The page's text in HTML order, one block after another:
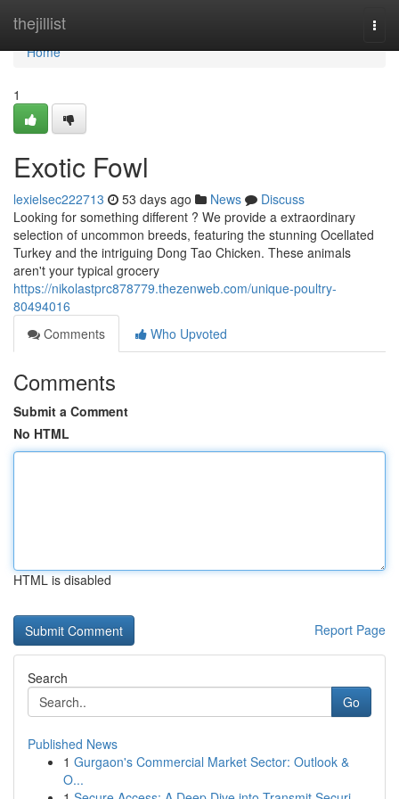
thejillist
Home
Home
1
Exotic Fowl
lexielsec222713 53 days ago News
Discuss
Looking for something different ? We provide a extraordinary
selection of uncommon breeds, featuring the stunning Ocellated
Turkey and the intriguing Dong Tao Chicken. These animals
aren't your typical grocery
https://nikolastprc878779.thezenweb.com/unique-poultry-
80494016
Comments
Who Upvoted
Comments
Submit a Comment
No HTML
HTML is disabled
Report Page
Search
Go
Published News
1 Gurgaon's Commercial Market Sector: Outlook &
O...